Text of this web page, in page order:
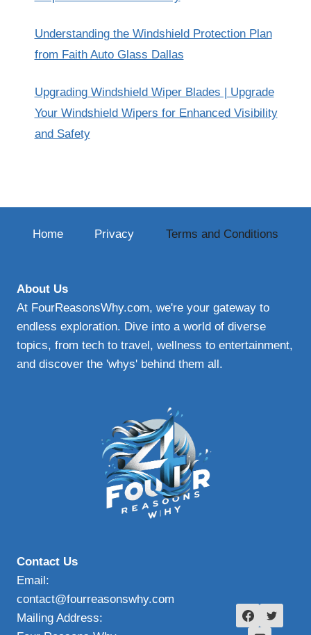
Understanding the Windshield Protection Plan
from Faith Auto Glass Dallas
Upgrading Windshield Wiper Blades | Upgrade
Your Windshield Wipers for Enhanced Visibility
and Safety
Home Privacy Terms and Conditions
About Us
At FourReasonsWhy.com, we're your gateway to
endless exploration. Dive into a world of diverse
topics, from tech to travel, wellness to entertainment,
and discover the 'whys' behind them all.
Contact Us
Email:
contact@fourreasonswhy.com
Mailing Address: